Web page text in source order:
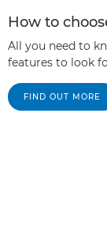
How to
All you need to
features to look
FIND OUT MORE